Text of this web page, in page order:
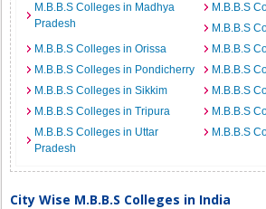
M.B.B.S Colleges in Madhya
Pradesh
M.B.B.S
M.B.B.S
M.B.B.S Colleges in Orissa
M.B.B.S
M.B.B.S Colleges in Pondicherry
M.B.B.S
M.B.B.S Colleges in Sikkim
M.B.B.S
M.B.B.S Colleges in Tripura
M.B.B.S
M.B.B.S Colleges in Uttar
Pradesh
M.B.B.S
City Wise M.B.B.S Colleges in India